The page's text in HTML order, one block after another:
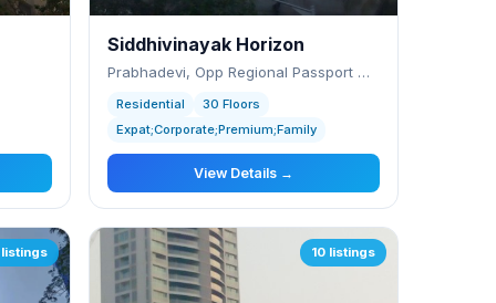
Siddhivinayak Horizon
Prabhadevi, Opp Regional Passport Office
Residential
30 Floors
Expat;Corporate;Premium;Family
View Details →
listings 10 listings